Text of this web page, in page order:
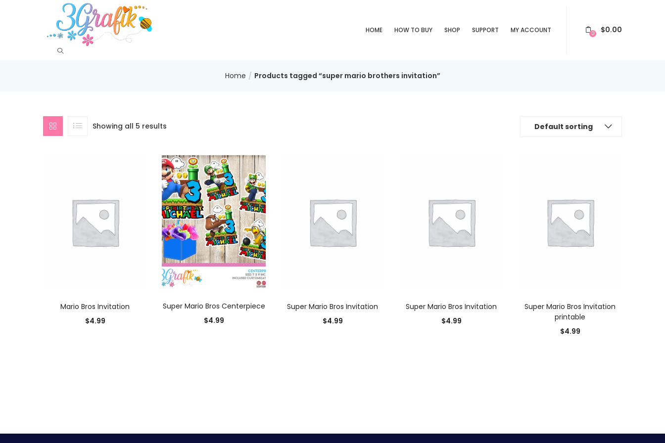
HOME HOW TO BUY SHOP SUPPORT MY ACCOUNT 0 $0.00
Home Products tagged “super mario brothers invitation”
Showing all 5 results Default sorting
Mario Bros Invitation
$4.99
Super Mario Bros Centerpiece
$4.99
Super Mario Bros Invitation
$4.99
Super Mario Bros Invitation
$4.99
Super Mario Bros Invitation
printable
$4.99